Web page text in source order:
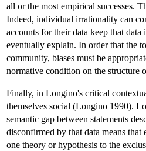
all or the most empirical successes.
Indeed, individual irrationality can
accounts for their data keep that
eventually explain. In order that the
community, biases must be
normative condition on the structure
Finally, in Longino's critical
themselves social (Longino 1990).
semantic gap between statements
disconfirmed by that data means
one theory or hypothesis to the